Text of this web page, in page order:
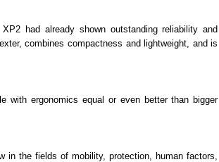
had already shown outstanding reliability and
combines compactness and lightweight, and is
with ergonomics equal or even better than bigger
in the fields of mobility, protection, human factors,